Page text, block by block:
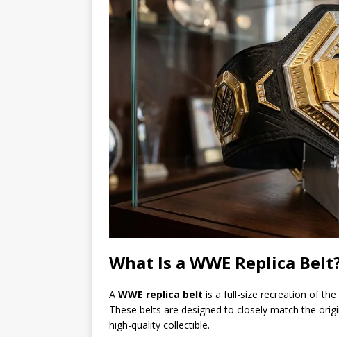
What Is a WWE Replica
A WWE replica belt is a full-size recreation of
These belts are designed to closely match the
high-quality collectible.